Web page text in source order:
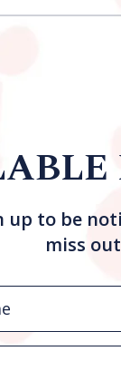
to be
miss